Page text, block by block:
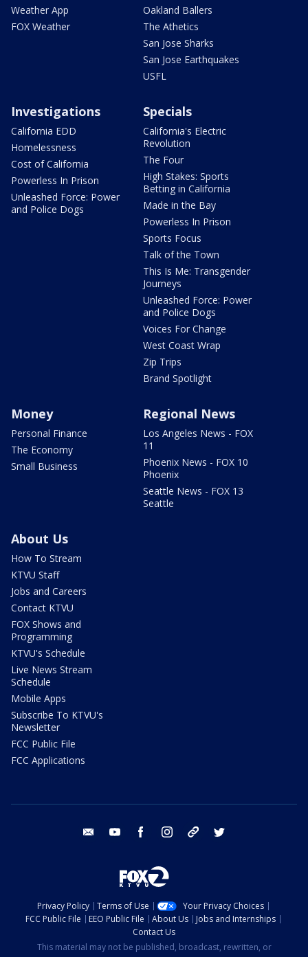
Weather App
FOX Weather
Oakland Ballers
The Athetics
San Jose Sharks
San Jose Earthquakes
USFL
Investigations
California EDD
Homelessness
Cost of California
Powerless In Prison
Unleashed Force: Power
and Police Dogs
Specials
California's Electric
Revolution
The Four
High Stakes: Sports
Betting in California
Made in the Bay
Powerless In Prison
Sports Focus
Talk of the Town
This Is Me: Transgender
Journeys
Unleashed Force: Power
and Police Dogs
Voices For Change
West Coast Wrap
Zip Trips
Brand Spotlight
Money
Personal Finance
The Economy
Small Business
Regional News
Los Angeles News - FOX
11
Phoenix News - FOX 10
Phoenix
Seattle News - FOX 13
Seattle
About Us
How To Stream
KTVU Staff
Jobs and Careers
Contact KTVU
FOX Shows and
Programming
KTVU's Schedule
Live News Stream
Schedule
Mobile Apps
Subscribe To KTVU's
Newsletter
FCC Public File
FCC Applications
email youtube facebook instagram tik tok
Privacy Policy Terms of Use
Your Privacy Choices
FCC Public File
EEO Public File About Us
Jobs and Internships
Contact Us
This material may not be published, broadcast, rewritten, or